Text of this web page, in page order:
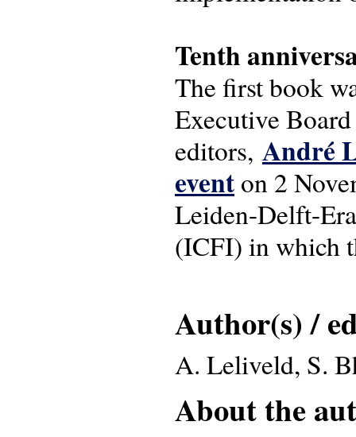
Tenth
The first book
Executive
editors, André
event on 2
Leiden-Delft-
(ICFI) in which
Author(s) /
A. Leliveld, S.
About the